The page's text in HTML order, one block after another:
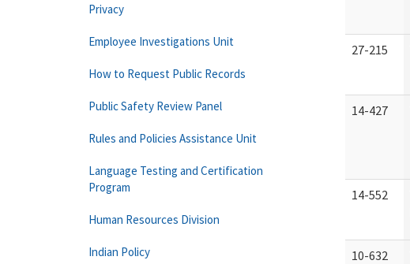
27-215
14-427
14-552
10-632
Privacy
Employee Investigations Unit
How to Request Public Records
Public Safety Review Panel
Rules and Policies Assistance Unit
Language Testing and Certification
Program
Human Resources Division
Indian Policy